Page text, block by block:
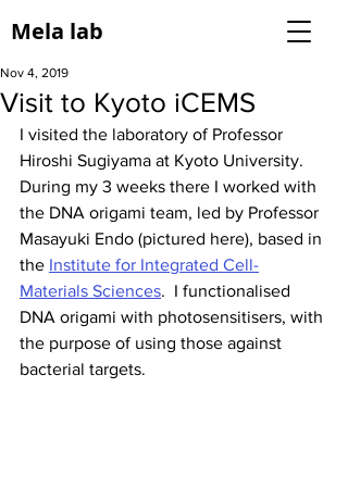
Mela lab
Visit to Kyoto iCEMS
Nov 4, 2019
I visited the laboratory of Professor
Hiroshi Sugiyama at Kyoto University.
During my 3 weeks there I worked with
the DNA origami team, led by Professor
Masayuki Endo (pictured here), based in
the Institute for Integrated Cell-
Materials Sciences.  I functionalised
DNA origami with photosensitisers, with
the purpose of using those against
bacterial targets.